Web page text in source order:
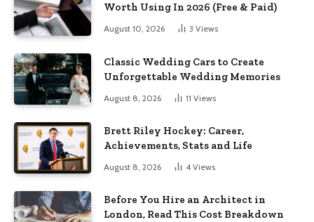
Worth Using In 2026 (Free & Paid)
August 10, 2026 3 Views
Classic Wedding Cars to Create
Unforgettable Wedding Memories
August 8, 2026 11 Views
Brett Riley Hockey: Career,
Achievements, Stats and Life
August 8, 2026 4 Views
Before You Hire an Architect in
London, Read This Cost Breakdown